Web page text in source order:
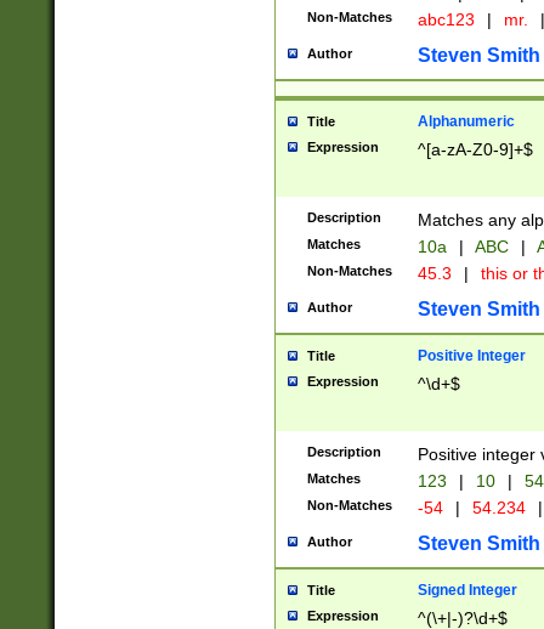
Non-Matches abc123 | mr. |
Author Steven Smith
Title Alphanumeric
Expression ^[a-zA-Z0-9]+$
Description Matches any
Matches 10a | ABC |
Non-Matches 45.3 | this or
Author Steven Smith
Title Positive Integer
Expression ^\d+$
Description Positive integer
Matches 123 | 10 | 54
Non-Matches -54 | 54.234 |
Author Steven Smith
Title Signed Integer
Expression ^(\+|-)?\d+$